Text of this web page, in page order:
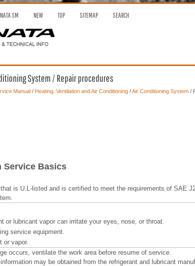
SM NEW TOP SITEMAP SEARCH
System / Repair procedures
Manual/ Heating, Ventilation and Air Conditioning/Air Conditioning System/
Service Basics
is U.L-listed and is certified to meet the requirements of SAE
or lubricant vapor can irritate your eyes, nose, or throat.
service equipment.
or vapor.
occurs, ventilate the work area before resume of service.
may be obtained from the refrigerant and lubricant